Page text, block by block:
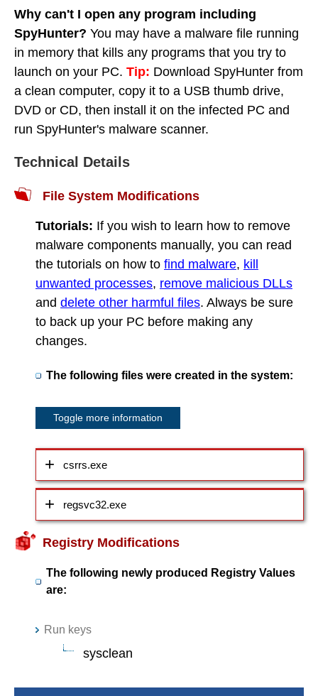
Why can't I open any program including
SpyHunter? You may have a malware file running
in memory that kills any programs that you try to
launch on your PC. Tip: Download SpyHunter from
a clean computer, copy it to a USB thumb drive,
DVD or CD, then install it on the infected PC and
run SpyHunter's malware scanner.
Technical Details
File System Modifications
Tutorials: If you wish to learn how to remove
malware components manually, you can read
the tutorials on how to find malware, kill
unwanted processes, remove malicious DLLs
and delete other harmful files. Always be sure
to back up your PC before making any
changes.
The following files were created in the system:
Toggle more information
csrrs.exe
regsvc32.exe
Registry Modifications
The following newly produced Registry Values
are:
Run keys
sysclean